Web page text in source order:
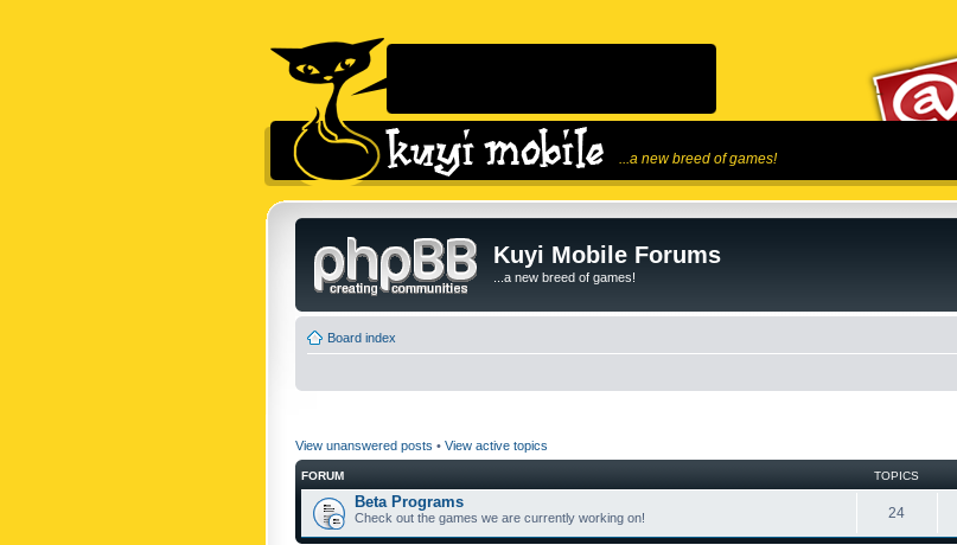
...a new breed of games!
Kuyi Mobile Forums
...a new breed of games!
Board index
View unanswered posts • View active topics
FORUM TOPICS
Beta Programs
Check out the games we are currently working on! 24